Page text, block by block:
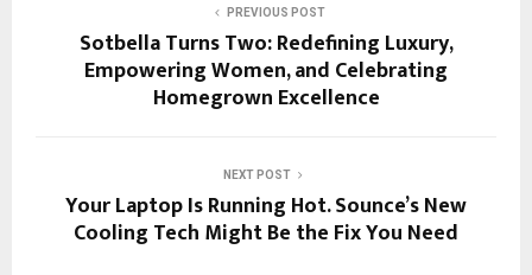
PREVIOUS POST
Sotbella Turns Two: Redefining Luxury,
Empowering Women, and Celebrating
Homegrown Excellence
NEXT POST
Your Laptop Is Running Hot. Sounce’s New
Cooling Tech Might Be the Fix You Need